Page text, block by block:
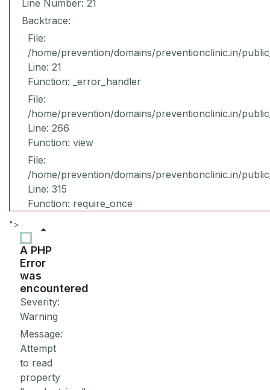
Line Number: 21
Backtrace:
File:
/home/prevention/domains/preventionclinic.in/
Line: 21
Function: _error_handler
File:
/home/prevention/domains/preventionclinic.in/
Line: 266
Function: view
File:
/home/prevention/domains/preventionclinic.in/
Line: 315
Function: require_once
">
A PHP
Error
was
encountered
Severity:
Warning
Message:
Attempt
to read
property